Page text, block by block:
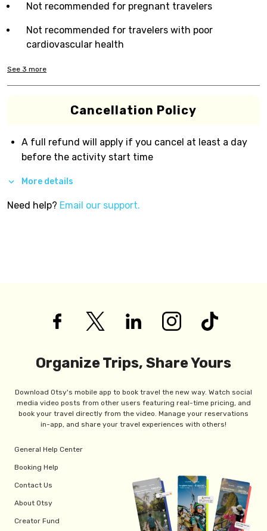
Not recommended for pregnant travelers
Not recommended for travelers with poor
cardiovascular health
See 3 more
Cancellation Policy
A full refund will apply if you cancel at least a day
before the activity start time
More details
Need help? Email our support.
Organize Trips, Share Yours
Download Otsy's mobile app to book travel the new way. Watch social
media video posts from other users featuring real-time pricing, and
book your travel directly from the video. Manage your reservations
in-app, and share your travel experiences with others!
General Help Center
Booking Help
Contact Us
About Otsy
Creator Fund